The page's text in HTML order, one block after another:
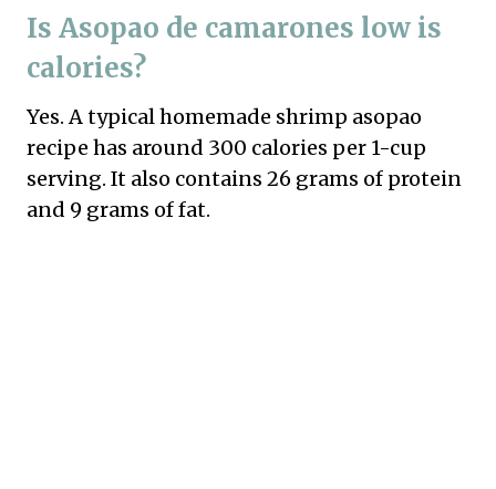
Is Asopao de camarones low is
calories?
Yes. A typical homemade shrimp asopao
recipe has around 300 calories per 1-cup
serving. It also contains 26 grams of protein
and 9 grams of fat.